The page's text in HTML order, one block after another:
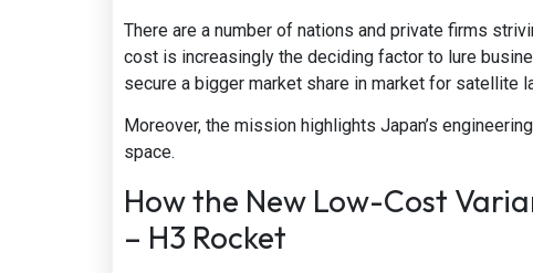
There are a number of nations and private firms
cost is increasingly the deciding factor to lure
secure a bigger market share in market for satellite
Moreover, the mission highlights Japan’s
space.
How the New Low-Cost
– H3 Rocket